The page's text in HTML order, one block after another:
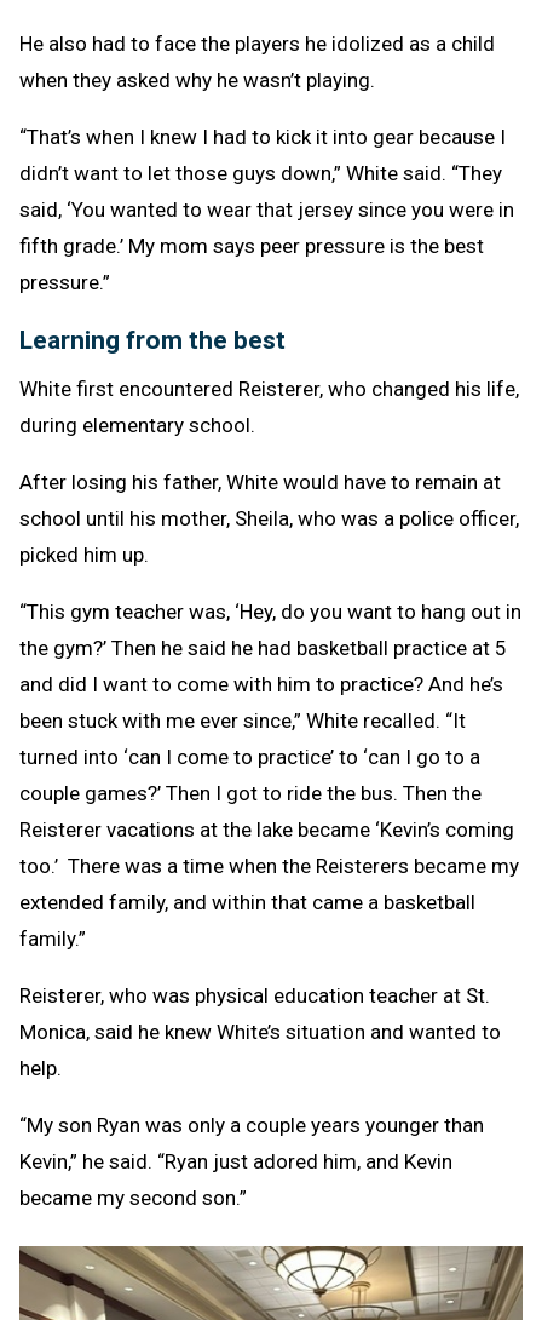
He also had to face the players he idolized as a child
when they asked why he wasn’t playing.
“That’s when I knew I had to kick it into gear because I
didn’t want to let those guys down,” White said. “They
said, ‘You wanted to wear that jersey since you were in
fifth grade.’ My mom says peer pressure is the best
pressure.”
Learning from the best
White first encountered Reisterer, who changed his life,
during elementary school.
After losing his father, White would have to remain at
school until his mother, Sheila, who was a police officer,
picked him up.
“This gym teacher was, ‘Hey, do you want to hang out in
the gym?’ Then he said he had basketball practice at 5
and did I want to come with him to practice? And he’s
been stuck with me ever since,” White recalled. “It
turned into ‘can I come to practice’ to ‘can I go to a
couple games?’ Then I got to ride the bus. Then the
Reisterer vacations at the lake became ‘Kevin’s coming
too.’ There was a time when the Reisterers became my
extended family, and within that came a basketball
family.”
Reisterer, who was physical education teacher at St.
Monica, said he knew White’s situation and wanted to
help.
“My son Ryan was only a couple years younger than
Kevin,” he said. “Ryan just adored him, and Kevin
became my second son.”